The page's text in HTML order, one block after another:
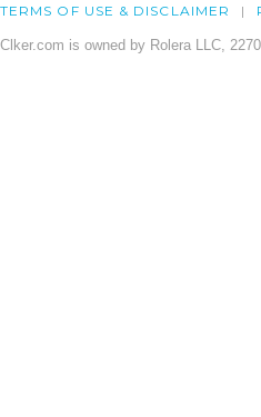
TERMS OF USE & DISCLAIMER
Clker.com is owned by Rolera LLC,